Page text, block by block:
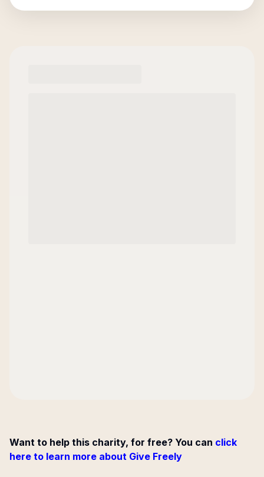
Want to help this charity, for free? You can click
here to learn more about Give Freely